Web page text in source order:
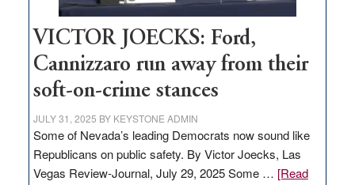
VICTOR JOECKS: Ford,
Cannizzaro run away from their
soft-on-crime stances
JULY 31, 2025 BY KEYSTONE ADMIN
Some of Nevada’s leading Democrats now sound like
Republicans on public safety. By Victor Joecks, Las
Vegas Review-Journal, July 29, 2025 Some … [Read